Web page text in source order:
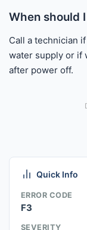
When should
Call a technician
water supply or if
after power off.
Quick Info
ERROR CODE
F3
SEVERITY